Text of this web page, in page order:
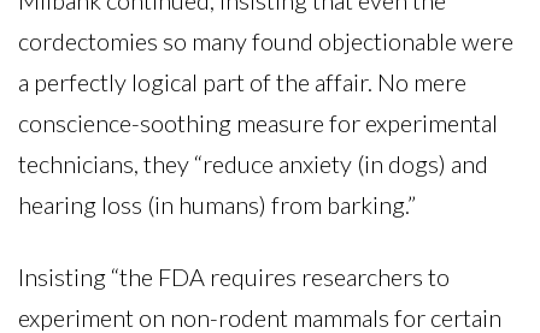
cordectomies so many found objectionable were
a perfectly logical part of the affair. No mere
conscience-soothing measure for experimental
technicians, they “reduce anxiety (in dogs) and
hearing loss (in humans) from barking.”
Insisting “the FDA requires researchers to
experiment on non-rodent mammals for certain